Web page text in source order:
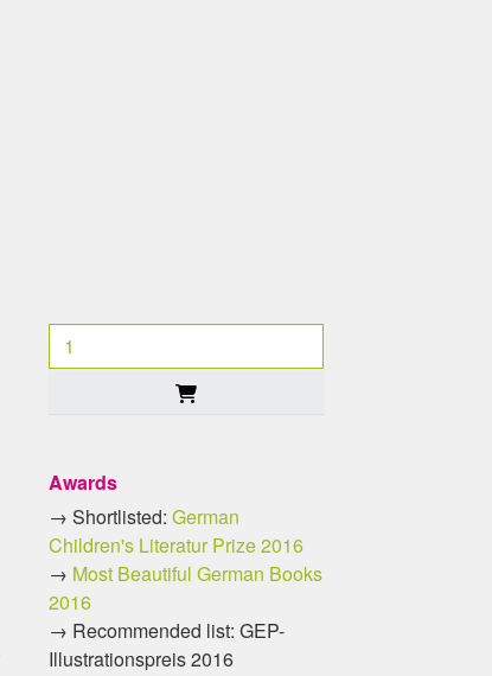
Awards
→ Shortlisted:German
Children's Literatur Prize 2016
→ Most Beautiful German Books
2016
→ Recommended list: GEP-
Illustrationspreis 2016